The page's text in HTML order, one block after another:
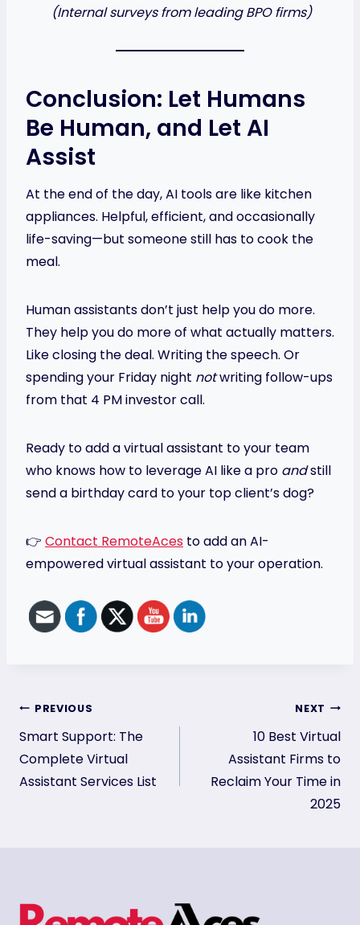
(Internal surveys from leading BPO firms)
Conclusion: Let Humans
Be Human, and Let AI
Assist
At the end of the day, AI tools are like kitchen
appliances. Helpful, efficient, and occasionally
life-saving—but someone still has to cook the
meal.
Human assistants don’t just help you do more.
They help you do more of what actually matters.
Like closing the deal. Writing the speech. Or
spending your Friday night notwriting follow-ups
from that 4 PM investor call.
Ready to add a virtual assistant to your team
who knows how to leverage AI like a pro andstill
send a birthday card to your top client’s dog?
👉 Contact RemoteAces to add an AI-
empowered virtual assistant to your operation.
Post
navigation
PREVIOUS
Smart Support: The
Complete Virtual
Assistant Services List
NEXT
10 Best Virtual
Assistant Firms to
Reclaim Your Time in
2025